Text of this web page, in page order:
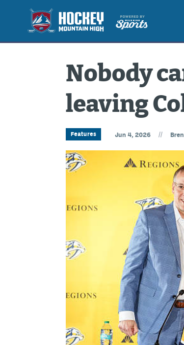
Nobody
leaving
Features Jun 4, 2026 //